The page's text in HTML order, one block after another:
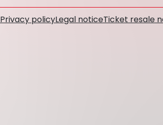
Privacy policyLegal noticeTicket resale